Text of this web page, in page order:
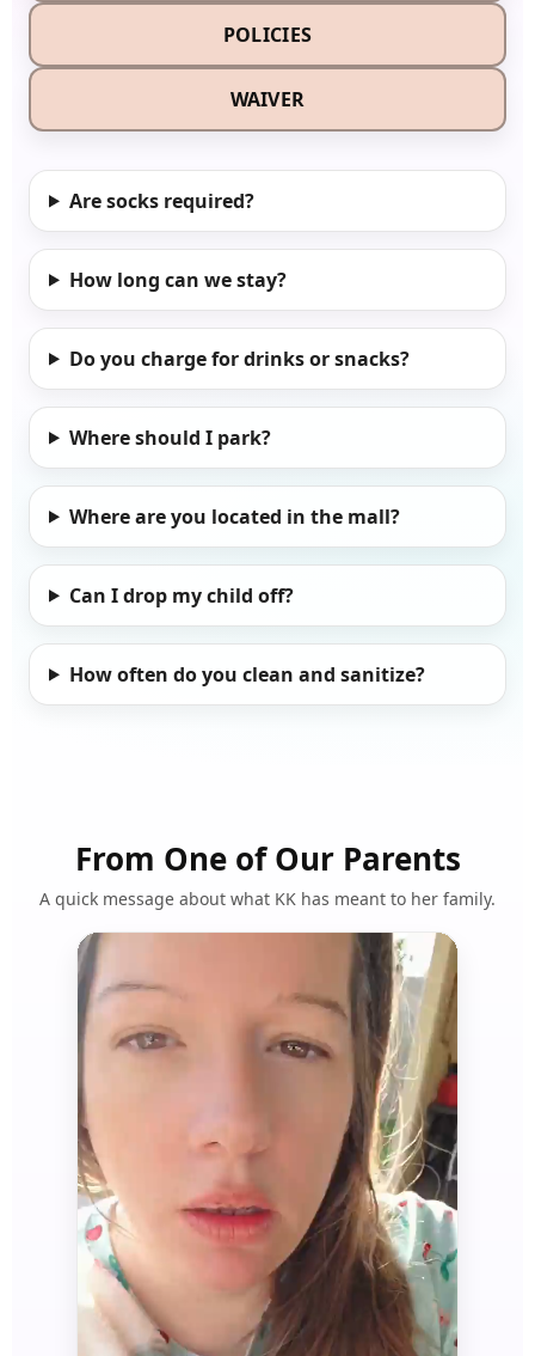
POLICIES
WAIVER
Are socks required?
How long can we stay?
Do you charge for drinks or snacks?
Where should I park?
Where are you located in the mall?
Can I drop my child off?
How often do you clean and sanitize?
From One of Our Parents
A quick message about what KK has meant to her family.